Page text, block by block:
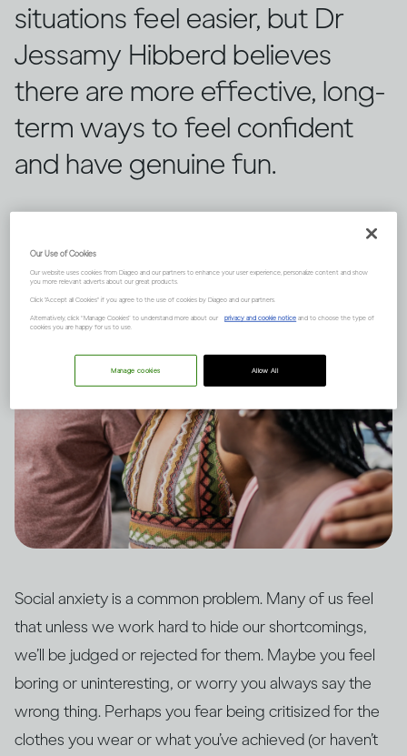
situations feel easier, but Dr
Jessamy Hibberd believes
there are more effective, long-
term ways to feel confident
and have genuine fun.
Social anxiety is a common problem. Many of us feel
that unless we work hard to hide our shortcomings,
we’ll be judged or rejected for them. Maybe you feel
boring or uninteresting, or worry you always say the
wrong thing. Perhaps you fear being critisized for the
clothes you wear or what you’ve achieved (or haven’t
Our Use of Cookies
Our website uses cookies from Diageo and our partners to enhance your user experience, personalize content and show
you more relevant adverts about our great products.
Click "Accept all Cookies" if you agree to the use of cookies by Diageo and our partners.
Alternatively, click “Manage Cookies” to understand more about our privacy and cookie notice and to choose the type of
cookies you are happy for us to use.
Allow All
Manage cookies